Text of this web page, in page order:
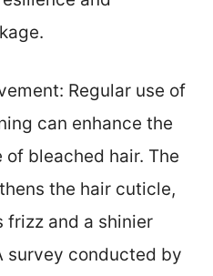
Regular use of
can enhance the
bleached hair. The
the hair cuticle,
frizz and a shinier
survey conducted by